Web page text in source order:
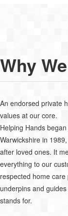
Why
An endorsed private
values at our core.
Helping Hands
Warwickshire in
after loved ones. It
everything to our
respected home
underpins and
stands for.